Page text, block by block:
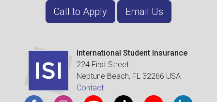
Call to Apply Email Us
International Student Insurance
224 First Street
Neptune Beach, FL 32266 USA
Contact